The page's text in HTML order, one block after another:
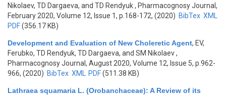
Nikolaev, TD Dargaeva, and TD Rendyuk, Pharmacognosy Journal,
February 2020, Volume 12, Issue 1, p.168-172, (2020) BibTex XML
PDF(356.17 KB)
Development and Evaluation of New Choleretic Agent, EV,
Ferubko, TD Rendyuk, TD Dargaeva, and SM Nikolaev,
Pharmacognosy Journal, August 2020, Volume 12, Issue 5, p.962-
966, (2020) BibTex XML PDF(511.38 KB)
Lathraea squamaria L. (Orobanchaceae): A Review of its